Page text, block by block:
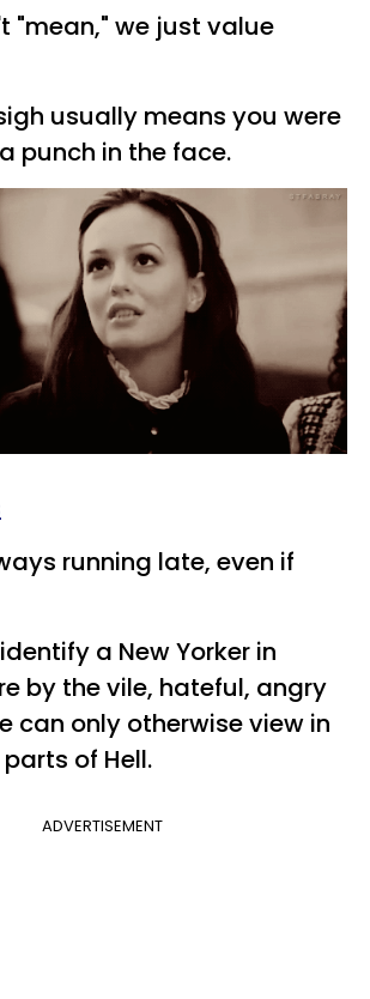
"mean," we just value
usually means you were
punch in the face.
running late, even if
a New Yorker in
by the vile, hateful, angry
can only otherwise view in
of Hell.
ADVERTISEMENT